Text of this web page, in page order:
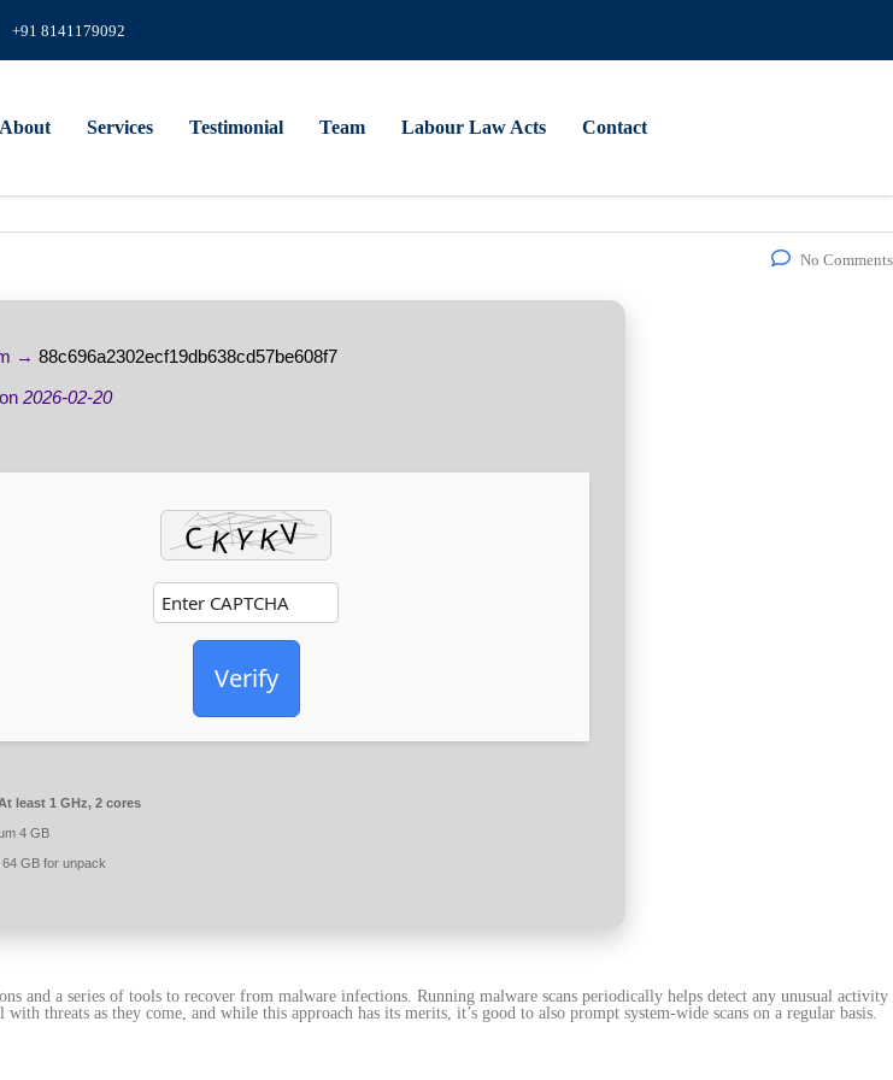
+91 8141179092
About Services Testimonial Team Labour Law Acts Contact
No Comments
→88c696a2302ecf19db638cd57be608f7
2026-02-20
Verify
least 1 GHz, 2 cores
4 GB
64 GB for unpack
and a series of tools to recover from malware infections. Running malware scans periodically helps detect any unusual activity
threats as they come, and while this approach has its merits, it’s good to also prompt system-wide scans on a regular basis.